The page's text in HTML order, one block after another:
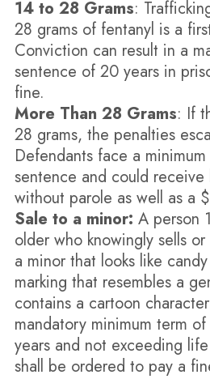
14 to 28 Grams:
28 grams of fentanyl is a
Conviction can result in a
sentence of 20 years in
fine.
More Than 28 Grams: If
28 grams, the penalties
Defendants face a
sentence and could
without parole as well as a
Sale to a minor: A person
older who knowingly sells
a minor that looks like
marking that resembles a
contains a cartoon
mandatory minimum term
years and not exceeding
shall be ordered to pay a